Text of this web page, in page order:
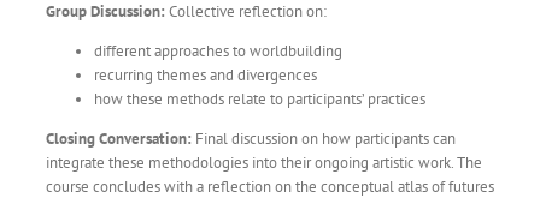
Group Discussion: Collective reflection on:
different approaches to worldbuilding
recurring themes and divergences
how these methods relate to participants’ practices
Closing Conversation: Final discussion on how participants can
integrate these methodologies into their ongoing artistic work. The
course concludes with a reflection on the conceptual atlas of futures